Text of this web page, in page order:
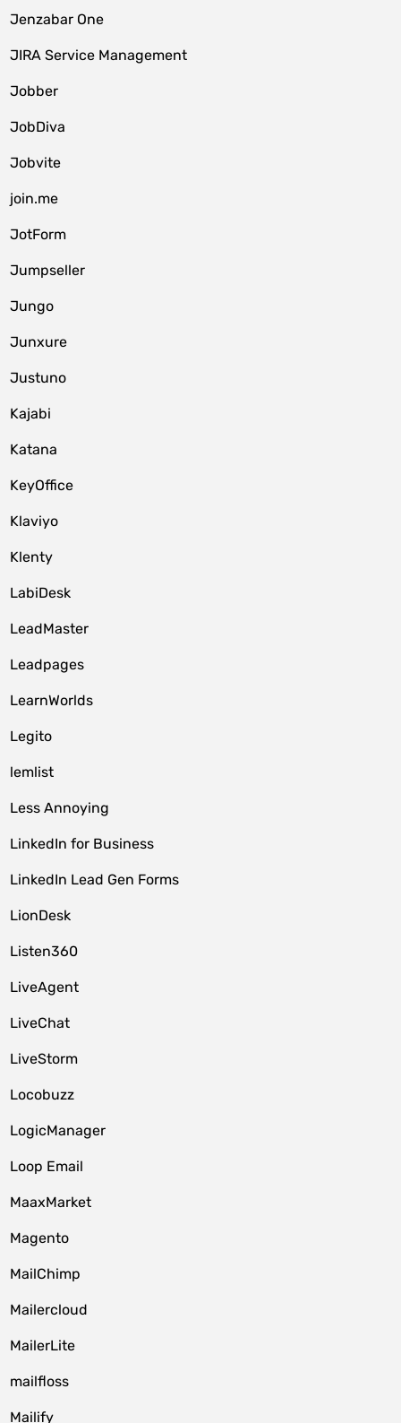
Jenzabar One
JIRA Service Management
Jobber
JobDiva
Jobvite
join.me
JotForm
Jumpseller
Jungo
Junxure
Justuno
Kajabi
Katana
KeyOffice
Klaviyo
Klenty
LabiDesk
LeadMaster
Leadpages
LearnWorlds
Legito
lemlist
Less Annoying
LinkedIn for Business
LinkedIn Lead Gen Forms
LionDesk
Listen360
LiveAgent
LiveChat
LiveStorm
Locobuzz
LogicManager
Loop Email
MaaxMarket
Magento
MailChimp
Mailercloud
MailerLite
mailfloss
Mailify